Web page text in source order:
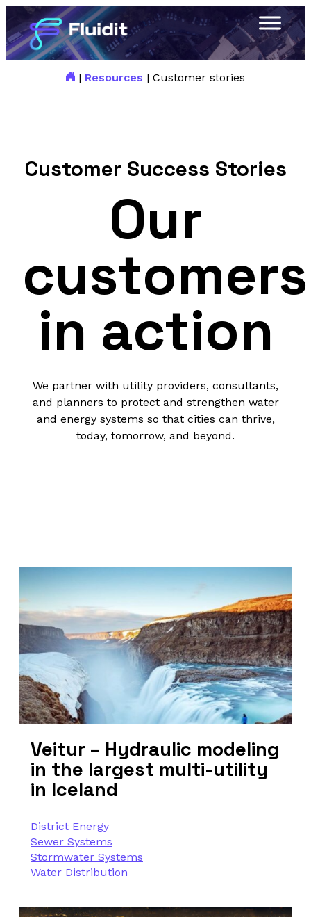
| Resources | Customer stories
Customer Success Stories
Our
customers
in action
We partner with utility providers, consultants,
and planners to protect and strengthen water
and energy systems so that cities can thrive,
today, tomorrow, and beyond.
Veitur – Hydraulic modeling
in the largest multi-utility
in Iceland
District Energy
Sewer Systems
Stormwater Systems
Water Distribution